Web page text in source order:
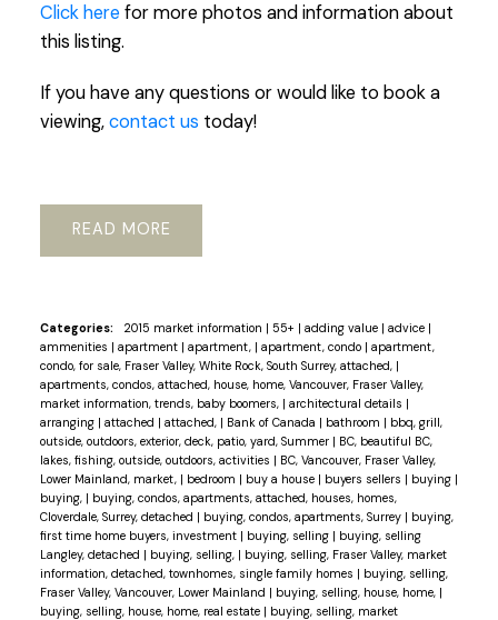
Click herefor more photos and information about
this listing.
If you have any questions or would like to book a
viewing,contact us today!
READ
Categories: 2015 market information | 55+ | adding value | advice |
ammenities | apartment | apartment, | apartment, condo | apartment,
condo, for sale, Fraser Valley, White Rock, South Surrey, attached, |
apartments, condos, attached, house, home, Vancouver, Fraser Valley,
market information, trends, baby boomers, | architectural details |
arranging | attached | attached, | Bank of Canada | bathroom | bbq, grill,
outside, outdoors, exterior, deck, patio, yard, Summer | BC, beautiful BC,
lakes, fishing, outside, outdoors, activities | BC, Vancouver, Fraser Valley,
Lower Mainland, market, | bedroom | buy a house | buyers sellers | buying |
buying, | buying, condos, apartments, attached, houses, homes,
Cloverdale, Surrey, detached | buying, condos, apartments, Surrey | buying,
first time home buyers, investment | buying, selling | buying, selling
Langley, detached | buying, selling, | buying, selling, Fraser Valley, market
information, detached, townhomes, single family homes | buying, selling,
Fraser Valley, Vancouver, Lower Mainland | buying, selling, house, home, |
buying, selling, house, home, real estate | buying, selling, market